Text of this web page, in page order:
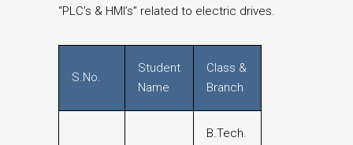
“PLC’s & HMI’s” related to electric drives.
S.No.
Student
Name
Class &
Branch
B.Tech.